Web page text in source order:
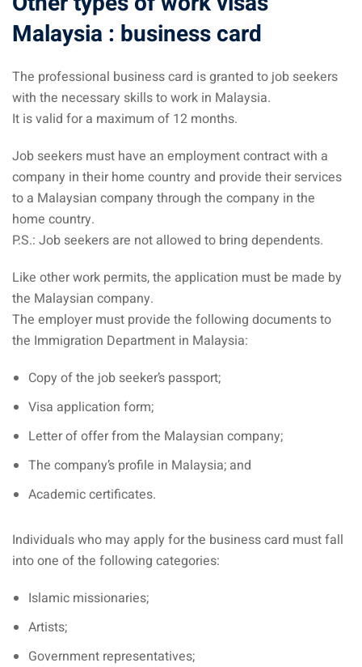
Malaysia : business card
The professional business card is granted to job seekers
with the necessary skills to work in Malaysia.
It is valid for a maximum of 12 months.
Job seekers must have an employment contract with a
company in their home country and provide their services
to a Malaysian company through the company in the
home country.
P.S.: Job seekers are not allowed to bring dependents.
Like other work permits, the application must be made by
the Malaysian company.
The employer must provide the following documents to
the Immigration Department in Malaysia:
Copy of the job seeker’s passport;
Visa application form;
Letter of offer from the Malaysian company;
The company’s profile in Malaysia; and
Academic certificates.
Individuals who may apply for the business card must fall
into one of the following categories:
Islamic missionaries;
Artists;
Government representatives;